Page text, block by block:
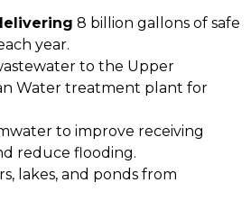
8 billion gallons of safe
year.
to the Upper
Water treatment plant for
to improve receiving
reduce flooding.
lakes, and ponds from